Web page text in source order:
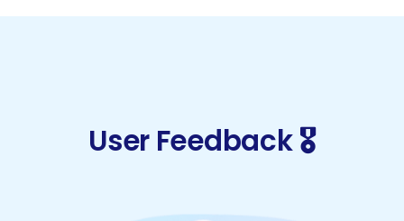
User Feedback 🎖️